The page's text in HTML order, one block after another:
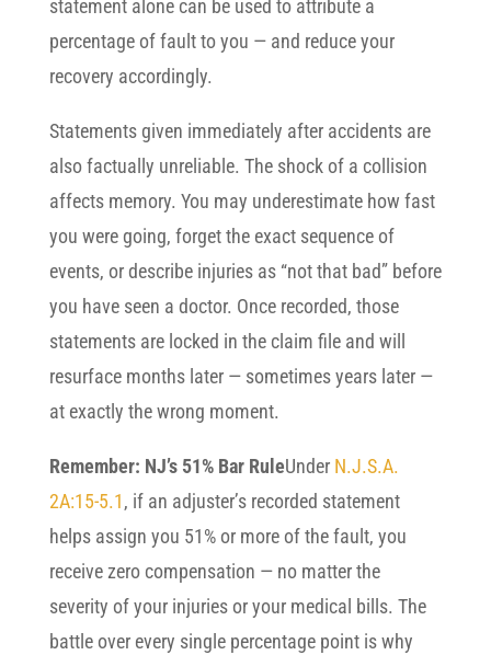
statement alone can be used to attribute a
percentage of fault to you — and reduce your
recovery accordingly.
Statements given immediately after accidents are
also factually unreliable. The shock of a collision
affects memory. You may underestimate how fast
you were going, forget the exact sequence of
events, or describe injuries as “not that bad” before
you have seen a doctor. Once recorded, those
statements are locked in the claim file and will
resurface months later — sometimes years later —
at exactly the wrong moment.
Remember: NJ’s 51% Bar RuleUnder N.J.S.A.
2A:15-5.1, if an adjuster’s recorded statement
helps assign you 51% or more of the fault, you
receive zero compensation — no matter the
severity of your injuries or your medical bills. The
battle over every single percentage point is why